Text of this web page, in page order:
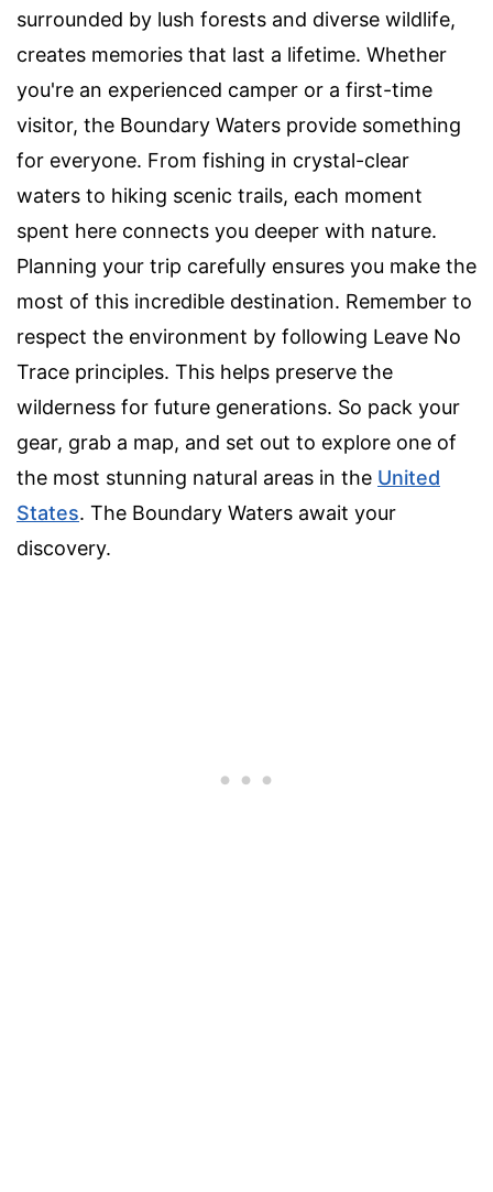
surrounded by lush forests and diverse wildlife,
creates memories that last a lifetime. Whether
you're an experienced camper or a first-time
visitor, the Boundary Waters provide something
for everyone. From fishing in crystal-clear
waters to hiking scenic trails, each moment
spent here connects you deeper with nature.
Planning your trip carefully ensures you make the
most of this incredible destination. Remember to
respect the environment by following Leave No
Trace principles. This helps preserve the
wilderness for future generations. So pack your
gear, grab a map, and set out to explore one of
the most stunning natural areas in the United
States. The Boundary Waters await your
discovery.